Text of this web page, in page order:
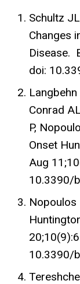
Schultz
Changes
Disease.
doi:
Conrad
P,
Onset
Aug
10.3390/
Nopoulos
10.3390/